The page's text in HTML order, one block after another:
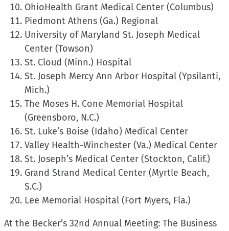
OhioHealth Grant Medical Center (Columbus)
Piedmont Athens (Ga.) Regional
University of Maryland St. Joseph Medical
Center (Towson)
St. Cloud (Minn.) Hospital
St. Joseph Mercy Ann Arbor Hospital (Ypsilanti,
Mich.)
The Moses H. Cone Memorial Hospital
(Greensboro, N.C.)
St. Luke’s Boise (Idaho) Medical Center
Valley Health-Winchester (Va.) Medical Center
St. Joseph’s Medical Center (Stockton, Calif.)
Grand Strand Medical Center (Myrtle Beach,
S.C.)
Lee Memorial Hospital (Fort Myers, Fla.)
At the Becker’s 32nd Annual Meeting: The Business